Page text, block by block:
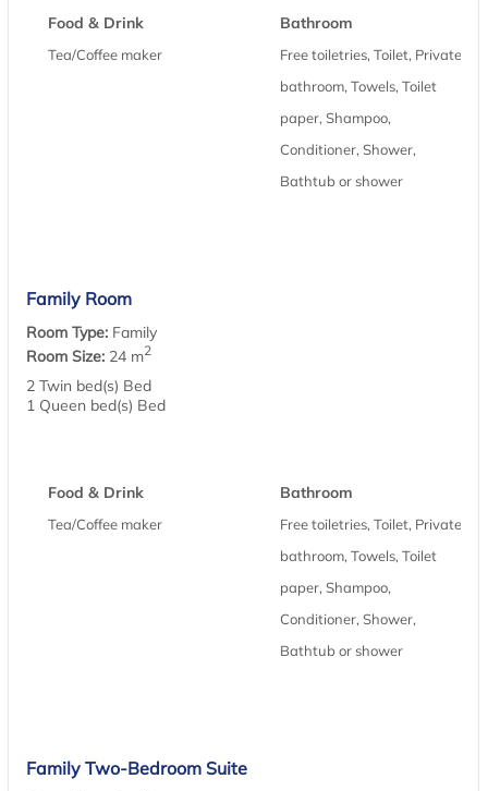
Food & Drink
Tea/Coffee maker
Bathroom
Free toiletries, Toilet, Private
bathroom, Towels, Toilet
paper, Shampoo,
Conditioner, Shower,
Bathtub or shower
Family Room
Room Type: Family
Room Size: 24 m2
2 Twin bed(s) Bed
1 Queen bed(s) Bed
Food & Drink
Tea/Coffee maker
Bathroom
Free toiletries, Toilet, Private
bathroom, Towels, Toilet
paper, Shampoo,
Conditioner, Shower,
Bathtub or shower
Family Two-Bedroom Suite